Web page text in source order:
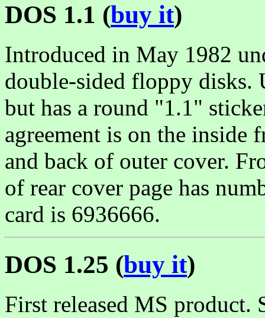
DOS 1.1 (buy it)
Introduced in May 1982
double-sided floppy disks.
but has a round "1.1"
agreement is on the inside
and back of outer cover.
of rear cover page has
card is 6936666.
DOS 1.25 (buy it)
First released MS product.